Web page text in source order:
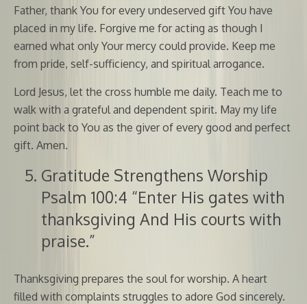
Father, thank You for every undeserved gift You have
placed in my life. Forgive me for acting as though I
earned what only Your mercy could provide. Keep me
from pride, self-sufficiency, and spiritual arrogance.
Lord Jesus, let the cross humble me daily. Teach me to
walk with a grateful and dependent spirit. May my life
point back to You as the giver of every good and perfect
gift. Amen.
Gratitude Strengthens Worship
Psalm 100:4 “Enter His gates with
thanksgiving And His courts with
praise.”
Thanksgiving prepares the soul for worship. A heart
filled with complaints struggles to adore God sincerely.